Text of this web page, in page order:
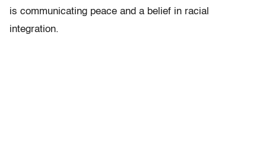
is communicating peace and a belief in racial
integration.